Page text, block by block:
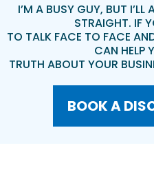
I’M A BUSY GUY, BUT
STRAIGHT. IF
TO TALK FACE TO FACE
CAN HELP
TRUTH ABOUT YOUR
BOOK A